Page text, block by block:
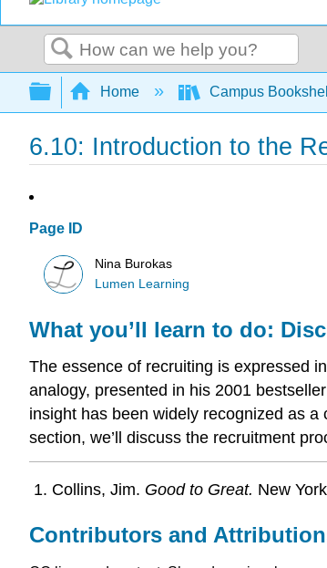
Search
Expand/collapse global
Home Campus
6.10: Introduction to the
Page ID
Nina Burokas
Lumen Learning
What you’ll learn to do:
The essence of recruiting is expressed
analogy, presented in his 2001 bestseller
insight has been widely recognized as
section, we’ll discuss the recruitment
Collins, Jim. Good to Great. New
Contributors and